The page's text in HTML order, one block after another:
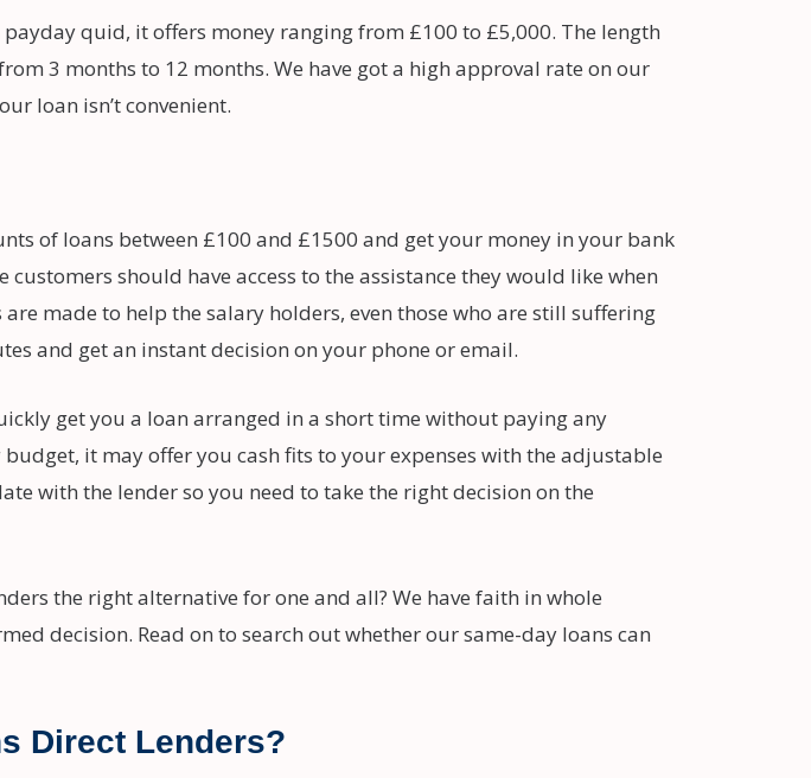
quid, it offers money ranging from £100 to £5,000. The length
3 months to 12 months. We have got a high approval rate on our
loan isn’t convenient.
of loans between £100 and £1500 and get your money in your bank
should have access to the assistance they would like when
made to help the salary holders, even those who are still suffering
and get an instant decision on your phone or email.
get you a loan arranged in a short time without paying any
it may offer you cash fits to your expenses with the adjustable
with the lender so you need to take the right decision on the
the right alternative for one and all? We have faith in whole
decision. Read on to search out whether our same-day loans can
Direct Lenders?